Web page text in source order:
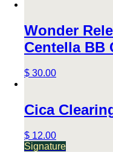
Wonder
Centella BB
$ 30.00
Cica
$ 12.00
Signature